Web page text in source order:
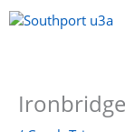
Skip
to